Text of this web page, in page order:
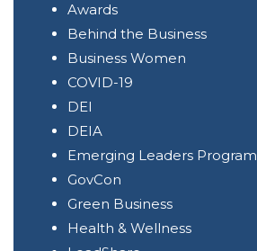
Awards
Behind the Business
Business Women
COVID-19
DEI
DEIA
Emerging Leaders Program
GovCon
Green Business
Health & Wellness